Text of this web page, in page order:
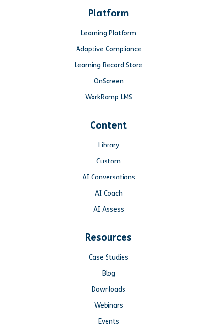
Platform
Learning Platform
Adaptive Compliance
Learning Record Store
OnScreen
WorkRamp LMS
Content
Library
Custom
AI Conversations
AI Coach
AI Assess
Resources
Case Studies
Blog
Downloads
Webinars
Events